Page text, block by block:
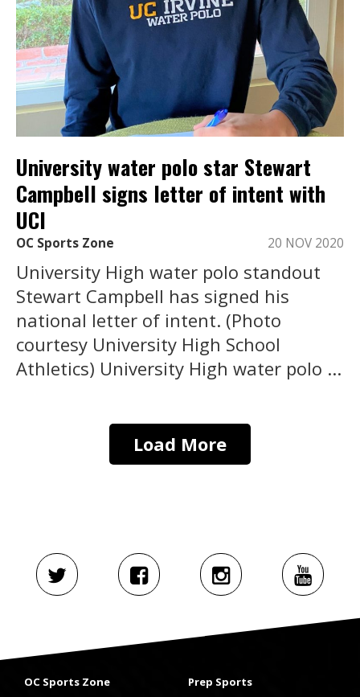
University water polo star Stewart
Campbell signs letter of intent with
UCI
OC Sports Zone 20 NOV 2020
University High water polo standout
Stewart Campbell has signed his
national letter of intent. (Photo
courtesy University High School
Athletics) University High water polo ...
Load More
OC Sports Zone
Prep Sports